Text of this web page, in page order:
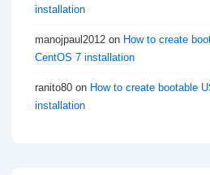
installation
manojpaul2012 on How to create
CentOS 7 installation
ranito80 on How to create bootable
installation